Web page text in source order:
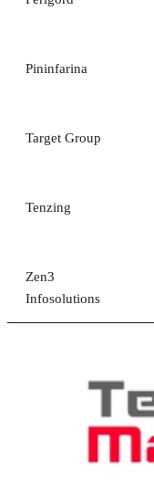
Pininfarina
Target Group
Tenzing
Zen3
Infosolutions